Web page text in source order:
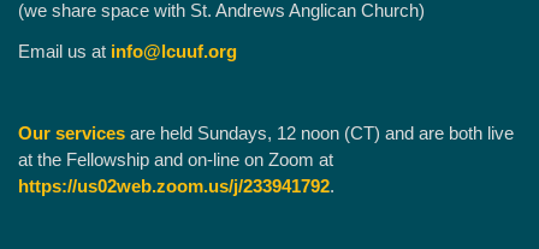
(we share space with St. Andrews Anglican Church)
Email us at info@lcuuf.org
Our services are held Sundays, 12 noon (CT) and are both live
at the Fellowship and on-line on Zoom at
https://us02web.zoom.us/j/233941792.